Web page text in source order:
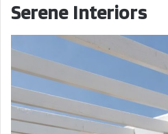
Serene Interiors